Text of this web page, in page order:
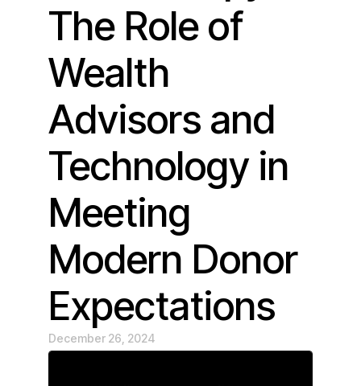
The Role of
Wealth
Advisors and
Technology in
Meeting
Modern Donor
Expectations
December 26, 2024